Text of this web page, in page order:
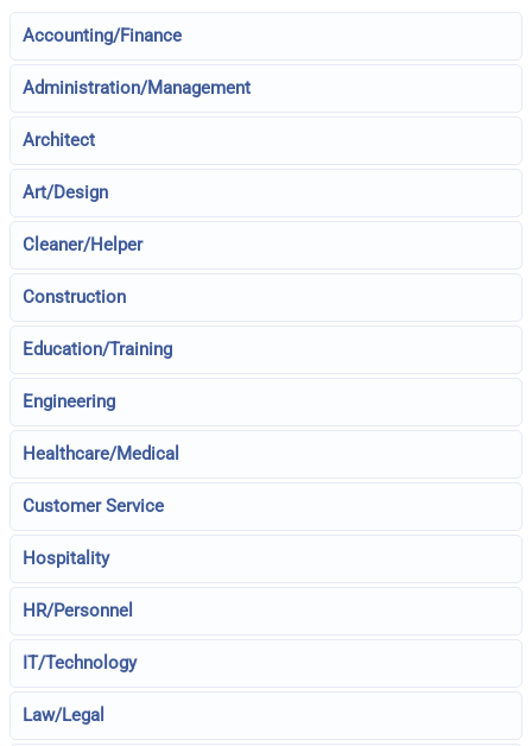
Accounting/Finance
Administration/Management
Architect
Art/Design
Cleaner/Helper
Construction
Education/Training
Engineering
Healthcare/Medical
Customer Service
Hospitality
HR/Personnel
IT/Technology
Law/Legal